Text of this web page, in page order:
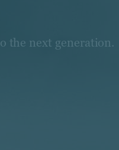
the next generation.